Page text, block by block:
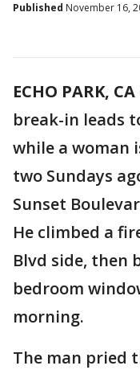
Published November 16,
ECHO PARK,
break-in leads
while a woman
two Sundays
Sunset
He climbed a
Blvd side, then
bedroom
morning.
The man pried